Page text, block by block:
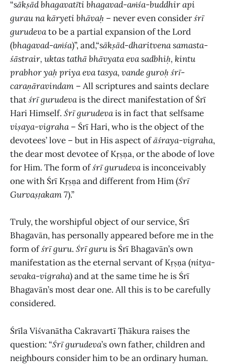
“sākṣād bhagavatīti bhagavad-aṁśa-buddhir api
gurau na kāryeti bhāvaḥ – never even considerśrī
gurudevato be a partial expansion of the Lord
(bhagavad-aṁśa)”, and,“sākṣād-dharitvena samasta-
śāstrair, uktas tathā bhāvyata eva sadbhiḥ, kintu
prabhor yaḥ priya eva tasya, vande guroḥ śrī-
caraṇāravindam – All scriptures and saints declare
thatśrī gurudevais the direct manifestation of Śrī
Hari Himself. Śrī gurudevais in fact that selfsame
viṣaya-vigraha – Śrī Hari, who is the object of the
devotees’ love – but in His aspect ofāśraya-vigraha,
the dear most devotee of Kṛṣṇa, or the abode of love
for Him. The form ofśrī gurudevais inconceivably
one with Śrī Kṛṣṇa and different from Him (Śrī
Gurvaṣṭakam7).”
Truly, the worshipful object of our service, Śrī
Bhagavān, has personally appeared before me in the
form ofśrī guru. Śrī guruis Śrī Bhagavān’s own
manifestation as the eternal servant of Kṛṣṇa (nitya-
sevaka-vigraha) and at the same time he is Śrī
Bhagavān’s most dear one. All this is to be carefully
considered.
Śrīla Viśvanātha Cakravartī Ṭhākura raises the
question: “Śrī gurudeva’s own father, children and
neighbours consider him to be an ordinary human.